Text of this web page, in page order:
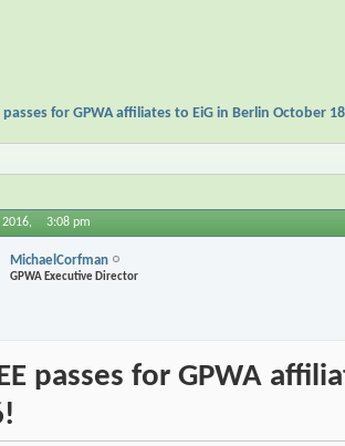
passes for GPWA affiliates to EiG in Berlin October
3:08 pm
MichaelCorfman
GPWA Executive Director
passes for GPWA